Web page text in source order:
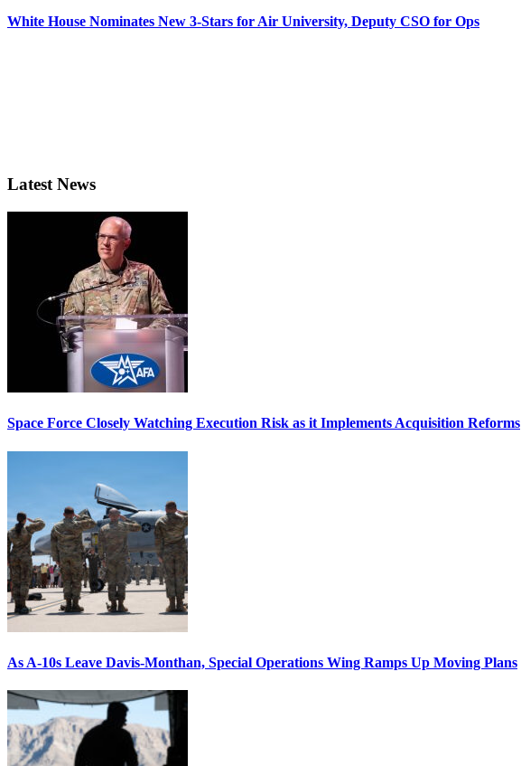
White House Nominates New 3-Stars for Air University, Deputy CSO for Ops
Latest News
Space Force Closely Watching Execution Risk as it Implements Acquisition Reforms
As A-10s Leave Davis-Monthan, Special Operations Wing Ramps Up Moving Plans